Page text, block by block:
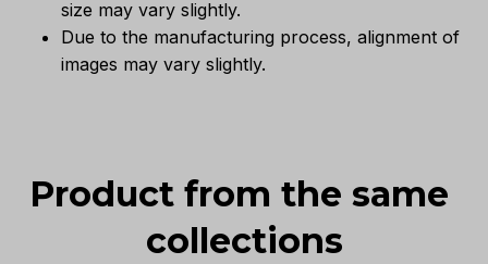
size may vary slightly.
Due to the manufacturing process, alignment of
images may vary slightly.
Product from the same
collections